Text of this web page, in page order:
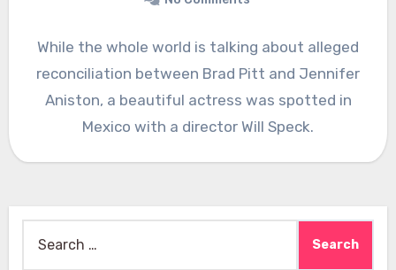
While the whole world is talking about alleged
reconciliation between Brad Pitt and Jennifer
Aniston, a beautiful actress was spotted in
Mexico with a director Will Speck.
for: